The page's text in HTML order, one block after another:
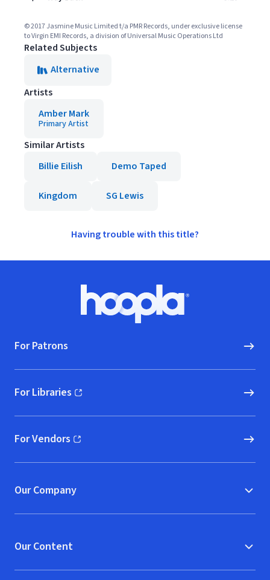
© 2017 Jasmine Music Limited t/a PMR Records, under exclusive license
to Virgin EMI Records, a division of Universal Music Operations Ltd
Related Subjects
Alternative
Artists
Amber Mark
Primary Artist
Similar Artists
Billie Eilish
Demo Taped
Kingdom SG Lewis
Having trouble with this title?
Hoopla logo, Go to homepage
For Patrons
For Libraries
(opens in new window)
For Vendors
(opens in new window)
Our Company
Our Content